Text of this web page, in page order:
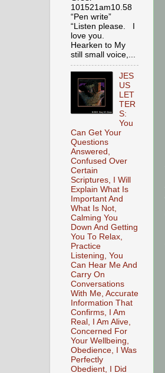
101521am10.58
“Pen write”
“Listen please. I
love you.
Hearken to My
still small voice,...
JES
US
LET
TER
S:
You
Can Get Your
Questions
Answered,
Confused Over
Certain
Scriptures, I Will
Explain What Is
Important And
What Is Not,
Calming You
Down And Getting
You To Relax,
Practice
Listening, You
Can Hear Me And
Carry On
Conversations
With Me, Accurate
Information That
Confirms, I Am
Real, I Am Alive,
Concerned For
Your Wellbeing,
Obedience, I Was
Perfectly
Obedient, I Did